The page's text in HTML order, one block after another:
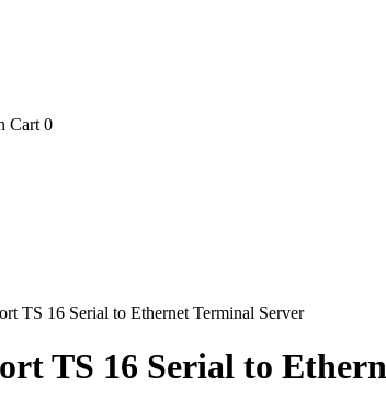
0
TS 16 Serial to Ethernet Terminal Server
TS 16 Serial to